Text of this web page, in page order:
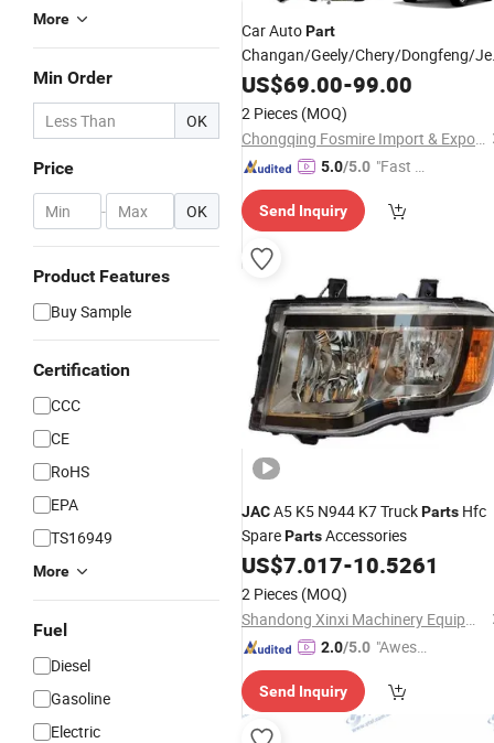
More
Min Order
OK
Price
- OK
Product Features
Buy Sample
Certification
CCC
CE
RoHS
EPA
TS16949
More
Fuel
Diesel
Gasoline
Electric
Car AutoPart
Changan/Geely/Chery/Dongfeng/
Wholesale for Great Wall Pao Auto
Haval
H5/H6/H7/H8/H9/M6/F5/F7/Jilion
SpareParts
US$69.00-99.00
2 Pieces (MOQ)
Chongqing Fosmire Import & Export Co., Ltd.
5.0/5.0 "Fast D
Send Inquiry
JACA5 K5 N944 K7 TruckParts Hfc
SparePartsAccessories
US$7.017-10.5261
2 Pieces (MOQ)
Shandong Xinxi Machinery Equipment Co., Ltd.
2.0/5.0 "Aweso
tomer S
ervice"
Send Inquiry